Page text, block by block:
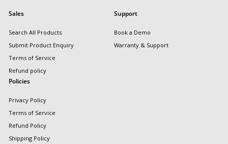
Sales
Search All Products
Submit Product Enquiry
Terms of Service
Refund policy
Support
Book a Demo
Warranty & Support
Policies
Privacy Policy
Terms of Service
Refund Policy
Shipping Policy